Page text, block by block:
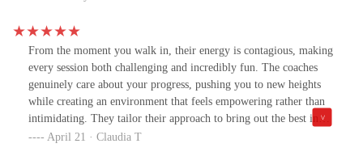
place and the people that I come into contact with. The mood is
always the light and uplifting. My hospitalizations to the
psychiatric ward have become less frequent coming to this place.
Yes I challenge my body but I also challenge my mind. If you are
looking for a place to call home visit and you will not be
disappointed, Although the music does suck (jk). Stay blessed.
From the moment you walk in, their energy is contagious, making
every session both challenging and incredibly fun. The coaches
genuinely care about your progress, pushing you to new heights
while creating an environment that feels empowering rather than
intimidating. They tailor their approach to bring out the best in
you, celebrating every milestone along the way.GQS studio is
April 21 · Claudia T